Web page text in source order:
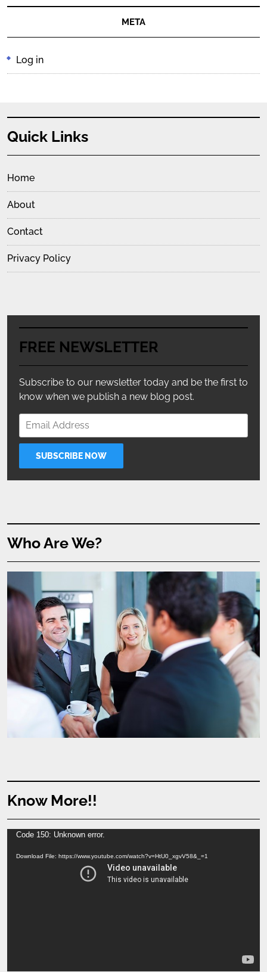
META
Log in
Quick Links
Home
About
Contact
Privacy Policy
FREE NEWSLETTER
Subscribe to our newsletter today and be the first to
know when we publish a new blog post.
Who Are We?
Know More!!
Video
Code 150: Unknown error.
Download File: https://www.youtube.com/watch?v=HtU0_xgvV58&_=1